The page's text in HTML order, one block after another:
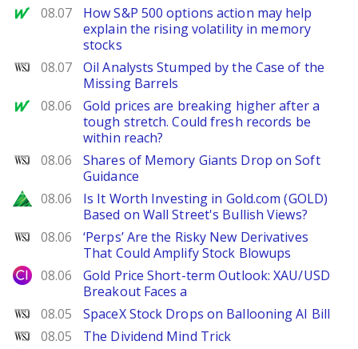
MarketWatch
08.07
How S&P 500 options action may help
explain the rising volatility in memory
stocks
WSJ
08.07
Oil Analysts Stumped by the Case of the
Missing Barrels
MarketWatch
08.06
Gold prices are breaking higher after a
tough stretch. Could fresh records be
within reach?
WSJ
08.06
Shares of Memory Giants Drop on Soft
Guidance
Zacks
08.06
Is It Worth Investing in Gold.com (GOLD)
Based on Wall Street's Bullish Views?
WSJ
08.06
‘Perps’ Are the Risky New Derivatives
That Could Amplify Stock Blowups
City Index
08.06
Gold Price Short-term Outlook: XAU/USD
Breakout Faces a
WSJ
08.05 SpaceX Stock Drops on Ballooning AI Bill
WSJ
08.05 The Dividend Mind Trick